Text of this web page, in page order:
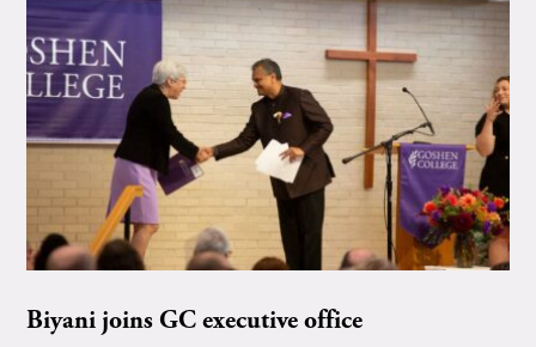
Biyani joins GC executive office